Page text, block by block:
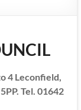
4 Leconfield,
Tel. 01642